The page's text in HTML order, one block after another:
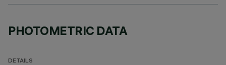
PHOTOMETRIC DATA
DETAILS